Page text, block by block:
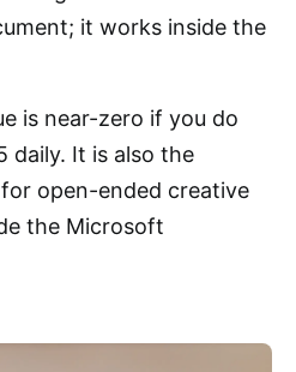
it works inside the
is near-zero if you do
daily. It is also the
open-ended creative
the Microsoft